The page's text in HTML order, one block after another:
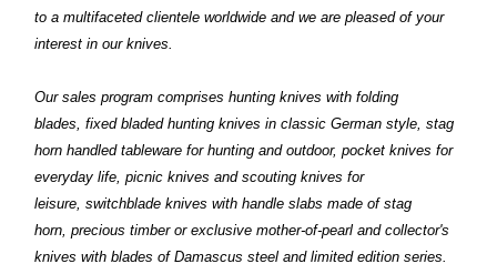
to a multifaceted clientele worldwide and we are pleased of your
interest in our knives.
Our sales program comprises hunting knives with folding
blades, fixed bladed hunting knives in classic German style, stag
horn handled tableware for hunting and outdoor, pocket knives for
everyday life, picnic knives and scouting knives for
leisure, switchblade knives with handle slabs made of stag
horn, precious timber or exclusive mother-of-pearl and collector's
knives with blades of Damascus steel and limited edition series.